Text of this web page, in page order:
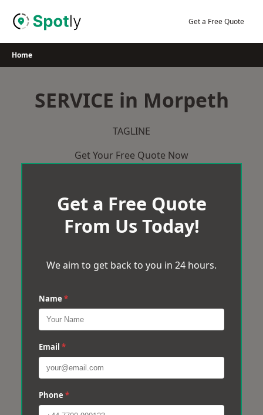
Get a Free Quote
Home
SERVICE in Morpeth
TAGLINE
Get Your Free Quote Now
Get a Free Quote
From Us Today!
We aim to get back to you in 24 hours.
Name *
Email *
Phone *